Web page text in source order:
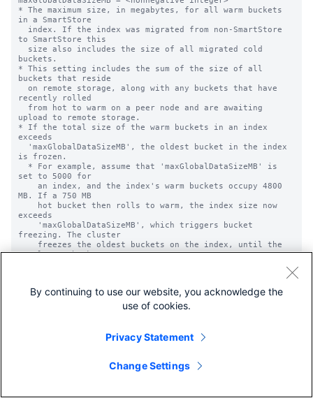
By continuing to use our website, you acknowledge the
use of cookies.
Privacy Statement
Change Settings